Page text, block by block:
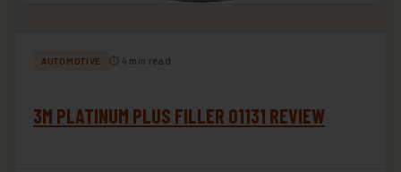
AUTOMOTIVE ⏱ 4 min read
3M PLATINUM PLUS FILLER 01131 REVIEW